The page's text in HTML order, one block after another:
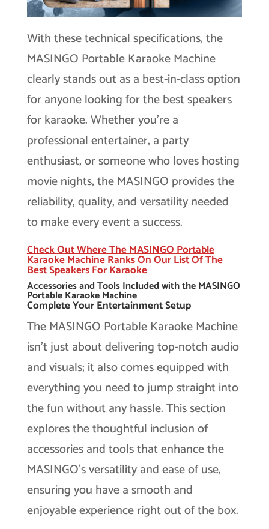
With these technical specifications, the
MASINGO Portable Karaoke Machine
clearly stands out as a best-in-class option
for anyone looking for the best speakers
for karaoke. Whether you’re a
professional entertainer, a party
enthusiast, or someone who loves hosting
movie nights, the MASINGO provides the
reliability, quality, and versatility needed
to make every event a success.
Check Out Where The MASINGO Portable
Karaoke Machine Ranks On Our List Of The
Best Speakers For Karaoke
Accessories and Tools Included with the MASINGO
Portable Karaoke Machine
Complete Your Entertainment Setup
The MASINGO Portable Karaoke Machine
isn’t just about delivering top-notch audio
and visuals; it also comes equipped with
everything you need to jump straight into
the fun without any hassle. This section
explores the thoughtful inclusion of
accessories and tools that enhance the
MASINGO’s versatility and ease of use,
ensuring you have a smooth and
enjoyable experience right out of the box.